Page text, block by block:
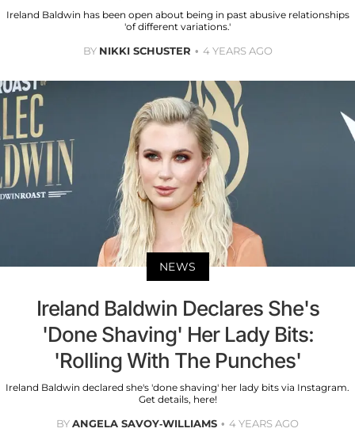
Ireland Baldwin has been open about being in past abusive relationships
'of different variations.'
BY NIKKI SCHUSTER 4 YEARS AGO
NEWS
Ireland Baldwin Declares She's
'Done Shaving' Her Lady Bits:
'Rolling With The Punches'
Ireland Baldwin declared she's 'done shaving' her lady bits via Instagram.
Get details, here!
BYANGELA SAVOY-WILLIAMS 4 YEARS AGO